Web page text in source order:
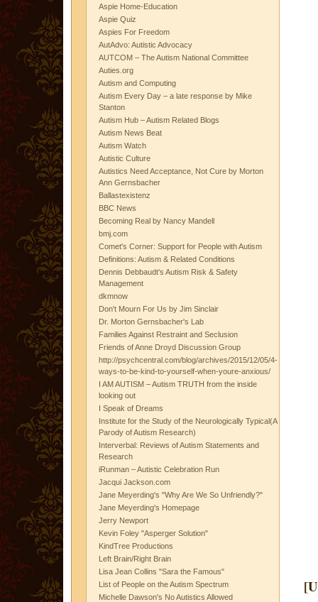
Aspie Home-Education
Aspie Quiz
Aspies For Freedom
AutAdvo: Autistic Advocacy
AUTCOM – The Autism National Committee
Auties.org
Autism and Computing
Autism Every Day – a late response by Mike
Stanton
Autism Hub – Autism Related Blogs
Autism News Beat
Autism Watch
Autistic Culture
Autistics Need Acceptance, Not Cure by Morton
Ann Gernsbacher
Ballastexistenz
BBC News
Becoming Real by Nancy Mandell
bmj.com
Comet's Corner: Support for People with Autism
Definitions: Autism & Related Conditions
Dennis Debbaudt's Autism Risk & Safety
Management
dkmnow
Don't Mourn For Us by Jim Sinclair
Dr. Morton Gernsbacher's Lab
Families Against Restraint and Seclusion
Friends of Anne Droyd Discussion Group
http://psychcentral.com/blog/archives/2015/12/05/4-
ways-to-be-kind-to-yourself-when-youre-anxious/
I AM AUTISM – Autism TRUTH from the inside
looking out
I Speak of Dreams
Institute for the Study of the Neurologically Typical(A
Parody of Autism Research)
Interverbal: Reviews of Autism Statements and
Research
iRunman – Autistic Celebration Run
Jacqui Jackson.com
Jane Meyerding's "Why Are We So Unfriendly?"
Jane Meyerding's Homepage
Jerry Newport
Kevin Foley "Asperger Solution"
KindTree Productions
Left Brain/Right Brain
Lisa Jean Collins "Sara the Famous"
List of People on the Autism Spectrum
Michelle Dawson's No Autistics Allowed